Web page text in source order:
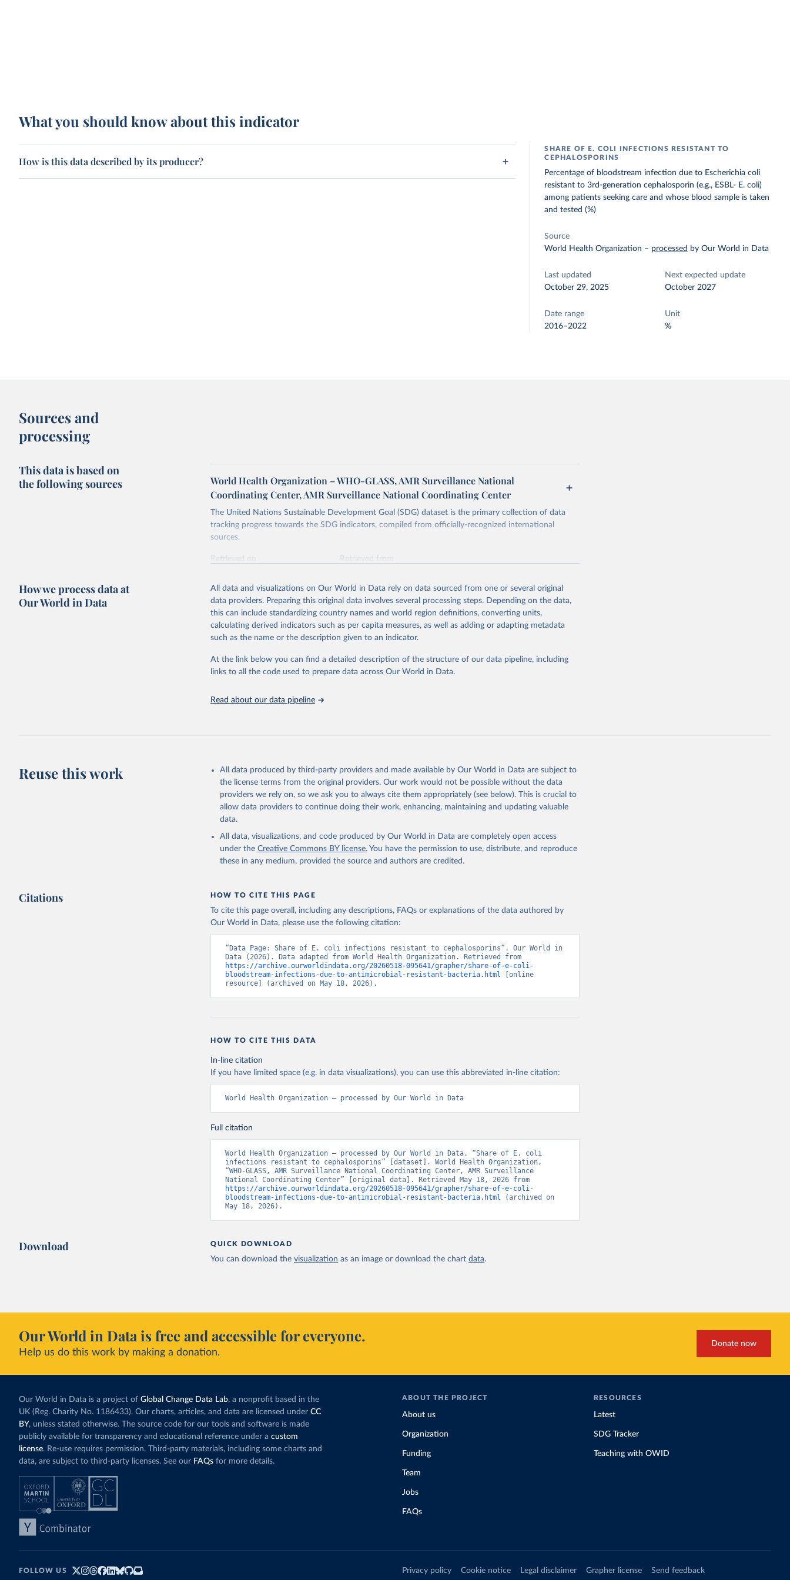
What you should know about this indicator
How is this data described by its producer?
SHARE OF E. COLI INFECTIONS RESISTANT TO
CEPHALOSPORINS
Percentage of bloodstream infection due to Escherichia coli
resistant to 3rd-generation cephalosporin (e.g., ESBL- E. coli)
among patients seeking care and whose blood sample is taken
and tested (%)
Source
World Health Organization – processed by Our World in Data
Last updated
October 29, 2025
Next expected update
October 2027
Date range
2016–2022
Unit
%
Sources and
processing
This data is based on
the following sources
World Health Organization – WHO-GLASS, AMR Surveillance National
Coordinating Center, AMR Surveillance National Coordinating Center
The United Nations Sustainable Development Goal (SDG) dataset is the primary collection of data
tracking progress towards the SDG indicators, compiled from officially-recognized international
sources.
Retrieved on
Retrieved from
Citation
This is the citation of the original data obtained from the source, prior to any processing or
adaptation by Our World in Data. To cite data downloaded from this page, please use the suggested
citation given in Reuse This Work below.
World Health Organization via UN SDG Indicators Database
(https://unstats.un.org/sdgs/dataportal), UN Department of Economic and Social
How we process data at
Our World in Data
All data and visualizations on Our World in Data rely on data sourced from one or several original
data providers. Preparing this original data involves several processing steps. Depending on the data,
this can include standardizing country names and world region definitions, converting units,
calculating derived indicators such as per capita measures, as well as adding or adapting metadata
such as the name or the description given to an indicator.
At the link below you can find a detailed description of the structure of our data pipeline, including
links to all the code used to prepare data across Our World in Data.
Read about our data pipeline
Reuse this work
All data produced by third-party providers and made available by Our World in Data are subject to
the license terms from the original providers. Our work would not be possible without the data
providers we rely on, so we ask you to always cite them appropriately (see below). This is crucial to
allow data providers to continue doing their work, enhancing, maintaining and updating valuable
data.
All data, visualizations, and code produced by Our World in Data are completely open access
under the Creative Commons BY license. You have the permission to use, distribute, and reproduce
these in any medium, provided the source and authors are credited.
Citations HOW TO CITE THIS PAGE
To cite this page overall, including any descriptions, FAQs or explanations of the data authored by
Our World in Data, please use the following citation:
“Data Page: Share of E. coli infections resistant to cephalosporins”. Our World in
https://archive.ourworldindata.org/20260518-095641/grapher/share-of-e-coli-
bloodstream-infections-due-to-antimicrobial-resistant-bacteria.html [online
resource] (archived on May 18, 2026).
HOW TO CITE THIS DATA
In-line citation
If you have limited space (e.g. in data visualizations), you can use this abbreviated in-line citation:
World Health Organization – processed by Our World in Data
Full citation
World Health Organization – processed by Our World in Data. “Share of E. coli
infections resistant to cephalosporins” [dataset]. World Health Organization,
“WHO-GLASS, AMR Surveillance National Coordinating Center, AMR Surveillance
https://archive.ourworldindata.org/20260518-095641/grapher/share-of-e-coli-
bloodstream-infections-due-to-antimicrobial-resistant-bacteria.html (archived on
May 18, 2026).
Download QUICK DOWNLOAD
You can download the visualization as an image or download the chart data.
Our World in Data is free and accessible for everyone.
Help us do this work by making a donation.
Donate now
Our World in Data is a project of Global Change Data Lab, a nonprofit based in the
UK (Reg. Charity No. 1186433). Our charts, articles, and data are licensed under CC
BY, unless stated otherwise. The source code for our tools and software is made
publicly available for transparency and educational reference under a custom
license. Re-use requires permission. Third-party materials, including some charts and
data, are subject to third-party licenses. See our FAQs for more details.
ABOUT THE PROJECT
About us
Organization
Funding
Team
Jobs
FAQs
RESOURCES
Latest
SDG Tracker
Teaching with OWID
FOLLOW US Privacy policy Cookie notice Legal disclaimer Grapher license Send feedback